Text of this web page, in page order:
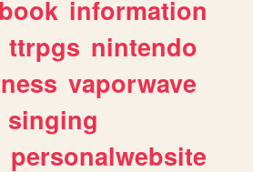
book information
ttrpgs nintendo
vaporwave
singing
personalwebsite